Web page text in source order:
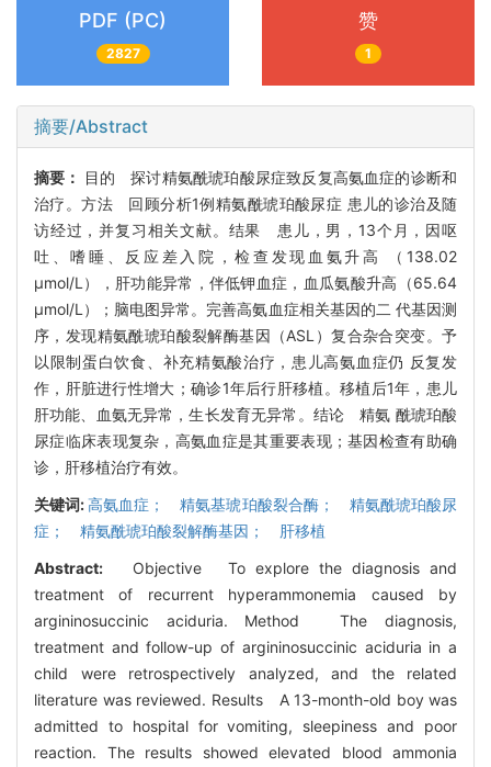
PDF (PC)
2827
赞
1
摘要/Abstract
摘要：
目的 探讨精氨酰琥珀酸尿症致反复高氨血症的诊断和
治疗。方法 回顾分析1例精氨酰琥珀酸尿症 患儿的诊治及随
访经过，并复习相关文献。结果 患儿，男，13个月，因呕
吐、嗜睡、反应差入院，检查发现血氨升高 （138.02
μmol/L），肝功能异常，伴低钾血症，血瓜氨酸升高（65.64
μmol/L）；脑电图异常。完善高氨血症相关基因的二 代基因测
序，发现精氨酰琥珀酸裂解酶基因（ASL）复合杂合突变。予
以限制蛋白饮食、补充精氨酸治疗，患儿高氨血症仍 反复发
作，肝脏进行性增大；确诊1年后行肝移植。移植后1年，患儿
肝功能、血氨无异常，生长发育无异常。结论 精氨 酰琥珀酸
尿症临床表现复杂，高氨血症是其重要表现；基因检查有助确
诊，肝移植治疗有效。
关键词:高氨血症； 精氨基琥珀酸裂合酶； 精氨酰琥珀酸尿
症； 精氨酰琥珀酸裂解酶基因； 肝移植
Abstract:
Objective To explore the diagnosis and
treatment of recurrent hyperammonemia caused by
argininosuccinic aciduria. Method The diagnosis,
treatment and follow-up of argininosuccinic aciduria in a
child were retrospectively analyzed, and the related
literature was reviewed. Results A 13-month-old boy was
admitted to hospital for vomiting, sleepiness and poor
reaction. The results showed elevated blood ammonia